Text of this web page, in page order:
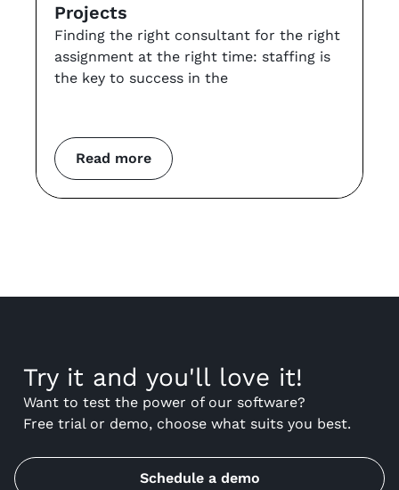
Read more
Projects
Finding the right consultant for the right
assignment at the right time: staffing is
the key to success in the
Try it and you'll love it!
Want to test the power of our software?
Free trial or demo, choose what suits you best.
Schedule a demo